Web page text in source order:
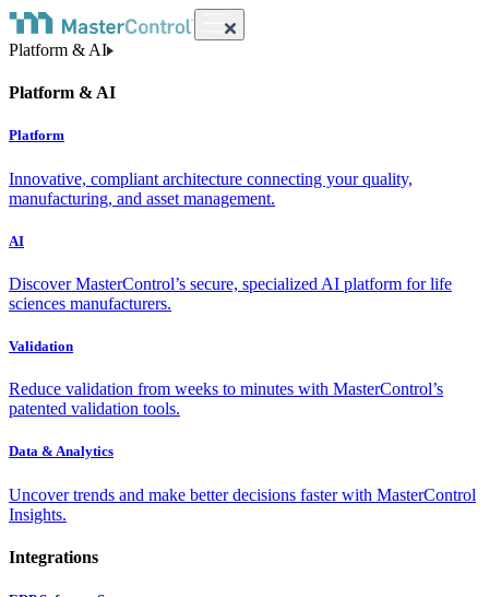
Platform & AI
Platform & AI
Platform
Innovative, compliant architecture connecting your quality,
manufacturing, and asset management.
AI
Discover MasterControl’s secure, specialized AI platform for life
sciences manufacturers.
Validation
Reduce validation from weeks to minutes with MasterControl’s
patented validation tools.
Data & Analytics
Uncover trends and make better decisions faster with MasterControl
Insights.
Integrations